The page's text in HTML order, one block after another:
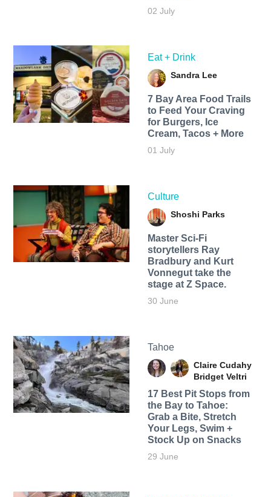
02 July
Eat + Drink
Sandra Lee
7 Bay Area Food Trails
to Feed Your Craving
for Burgers, Ice
Cream, Tacos + More
01 July
Culture
Shoshi Parks
Master Sci-Fi
storytellers Ray
Bradbury and Kurt
Vonnegut take the
stage at Z Space.
30 June
Tahoe
Claire Cudahy
Bridget Veltri
17 Best Pit Stops from
the Bay to Tahoe:
Grab a Bite, Stretch
Your Legs, Swim +
Stock Up on Snacks
29 June